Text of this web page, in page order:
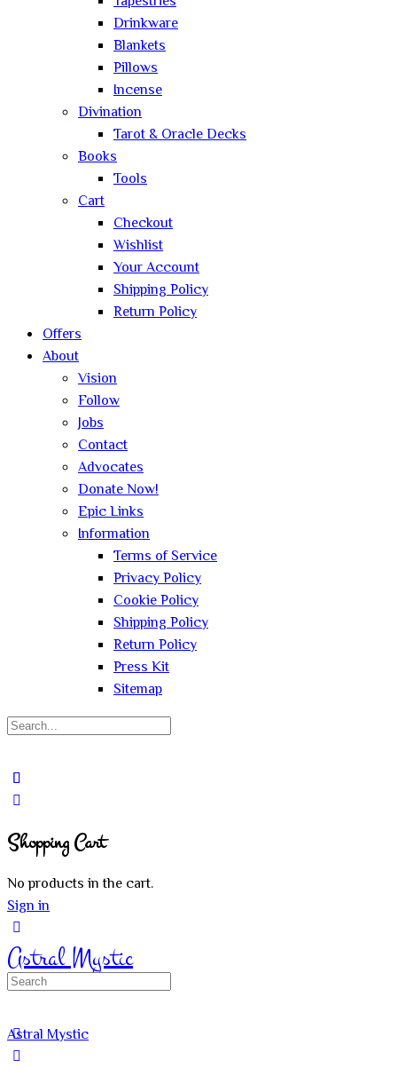
Drinkware
Blankets
Pillows
Incense
Divination
Tarot & Oracle Decks
Books
Tools
Cart
Checkout
Wishlist
Your Account
Shipping Policy
Return Policy
Offers
About
Vision
Follow
Jobs
Contact
Advocates
Donate Now!
Epic Links
Information
Terms of Service
Privacy Policy
Cookie Policy
Shipping Policy
Return Policy
Press Kit
Sitemap
Search
Shopping Cart
No products in the cart.
Sign in
Astral Mystic
Search
Astral Mystic